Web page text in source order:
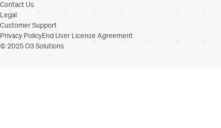
Contact Us
Legal
Customer Support
Privacy PolicyEnd User License Agreement
© 2025 O3 Solutions